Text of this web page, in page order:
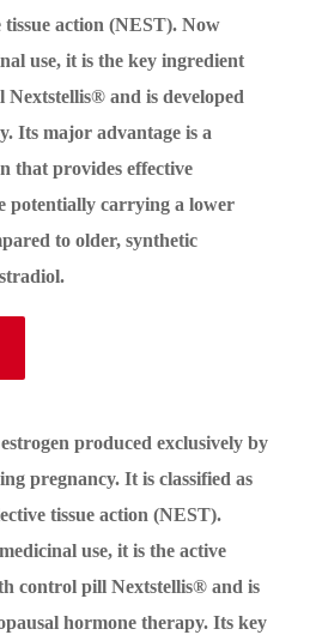
tissue action (NEST). Now
use, it is the key ingredient
and is developed
Its major advantage is a
that provides effective
potentially carrying a lower
to older, synthetic
produced exclusively by
pregnancy. It is classified as
tissue action (NEST).
use, it is the active
control pill Nextstellis® and is
hormone therapy. Its key